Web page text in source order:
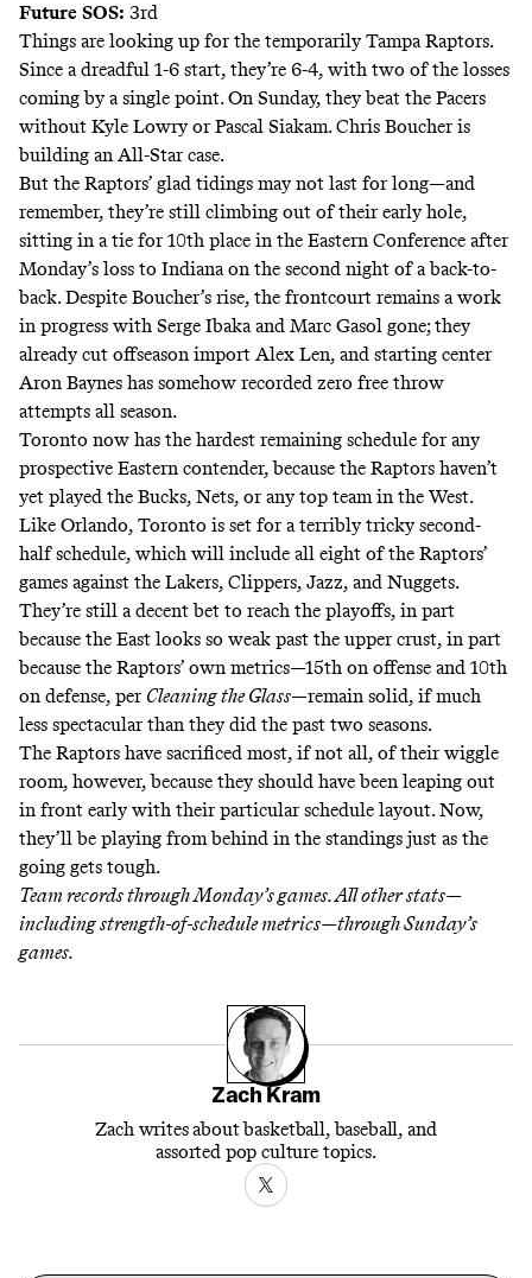
Future SOS: 3rd
Things are looking up for the temporarily Tampa Raptors.
Since a dreadful 1-6 start, they’re 6-4, with two of the losses
coming by a single point. On Sunday, they beat the Pacers
without Kyle Lowry or Pascal Siakam. Chris Boucher is
building an All-Star case.
But the Raptors’ glad tidings may not last for long—and
remember, they’re still climbing out of their early hole,
sitting in a tie for 10th place in the Eastern Conference after
Monday’s loss to Indiana on the second night of a back-to-
back. Despite Boucher’s rise, the frontcourt remains a work
in progress with Serge Ibaka and Marc Gasol gone; they
already cut offseason import Alex Len, and starting center
Aron Baynes has somehow recorded zero free throw
attempts all season.
Toronto now has the hardest remaining schedule for any
prospective Eastern contender, because the Raptors haven’t
yet played the Bucks, Nets, or any top team in the West.
Like Orlando, Toronto is set for a terribly tricky second-
half schedule, which will include all eight of the Raptors’
games against the Lakers, Clippers, Jazz, and Nuggets.
They’re still a decent bet to reach the playoffs, in part
because the East looks so weak past the upper crust, in part
because the Raptors’ own metrics—15th on offense and 10th
on defense, per Cleaning the Glass—remain solid, if much
less spectacular than they did the past two seasons.
The Raptors have sacrificed most, if not all, of their wiggle
room, however, because they should have been leaping out
in front early with their particular schedule layout. Now,
they’ll be playing from behind in the standings just as the
going gets tough.
Team records through Monday’s games. All other stats—
including strength-of-schedule metrics—through Sunday’s
games.
Zach Kram
Zach writes about basketball, baseball, and
assorted pop culture topics.